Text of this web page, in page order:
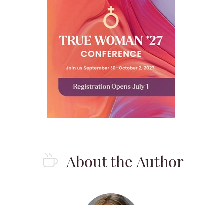
About the Author